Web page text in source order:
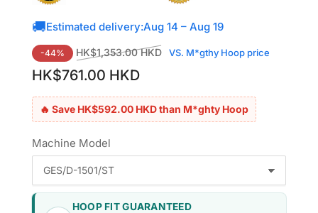
🚚Estimated delivery:Aug 14 – Aug 19
Regular
price
-44% HK$1,353.00 HKD VS. M*gthy Hoop priceSale
HK$761.00 HKD
🔥 Save HK$592.00 HKD than M*ghty Hoop
Machine Model
HOOP FIT GUARANTEED